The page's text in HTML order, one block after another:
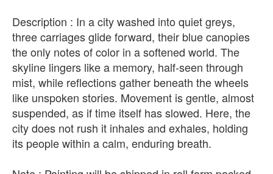
Description : In a city washed into quiet greys,
three carriages glide forward, their blue canopies
the only notes of color in a softened world. The
skyline lingers like a memory, half-seen through
mist, while reflections gather beneath the wheels
like unspoken stories. Movement is gentle, almost
suspended, as if time itself has slowed. Here, the
city does not rush it inhales and exhales, holding
its people within a calm, enduring breath.